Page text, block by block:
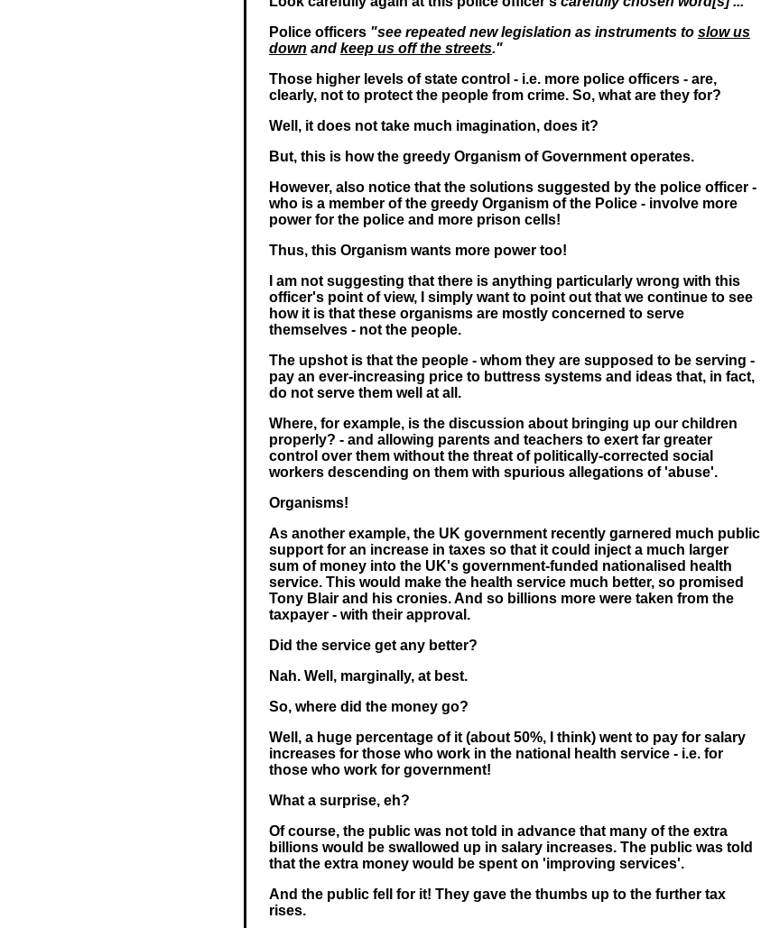
Police officers "see repeated new legislation as instruments to slow us
down and keep us off the streets."
Those higher levels of state control - i.e. more police officers - are,
clearly, not to protect the people from crime. So, what are they for?
Well, it does not take much imagination, does it?
But, this is how the greedy Organism of Government operates.
However, also notice that the solutions suggested by the police officer -
who is a member of the greedy Organism of the Police - involve more
power for the police and more prison cells!
Thus, this Organism wants more power too!
I am not suggesting that there is anything particularly wrong with this
officer's point of view, I simply want to point out that we continue to see
how it is that these organisms are mostly concerned to serve
themselves - not the people.
The upshot is that the people - whom they are supposed to be serving -
pay an ever-increasing price to buttress systems and ideas that, in fact,
do not serve them well at all.
Where, for example, is the discussion about bringing up our children
properly? - and allowing parents and teachers to exert far greater
control over them without the threat of politically-corrected social
workers descending on them with spurious allegations of 'abuse'.
Organisms!
As another example, the UK government recently garnered much public
support for an increase in taxes so that it could inject a much larger
sum of money into the UK's government-funded nationalised health
service. This would make the health service much better, so promised
Tony Blair and his cronies. And so billions more were taken from the
taxpayer - with their approval.
Did the service get any better?
Nah. Well, marginally, at best.
So, where did the money go?
Well, a huge percentage of it (about 50%, I think) went to pay for salary
increases for those who work in the national health service - i.e. for
those who work for government!
What a surprise, eh?
Of course, the public was not told in advance that many of the extra
billions would be swallowed up in salary increases. The public was told
that the extra money would be spent on 'improving services'.
And the public fell for it! They gave the thumbs up to the further tax
rises.